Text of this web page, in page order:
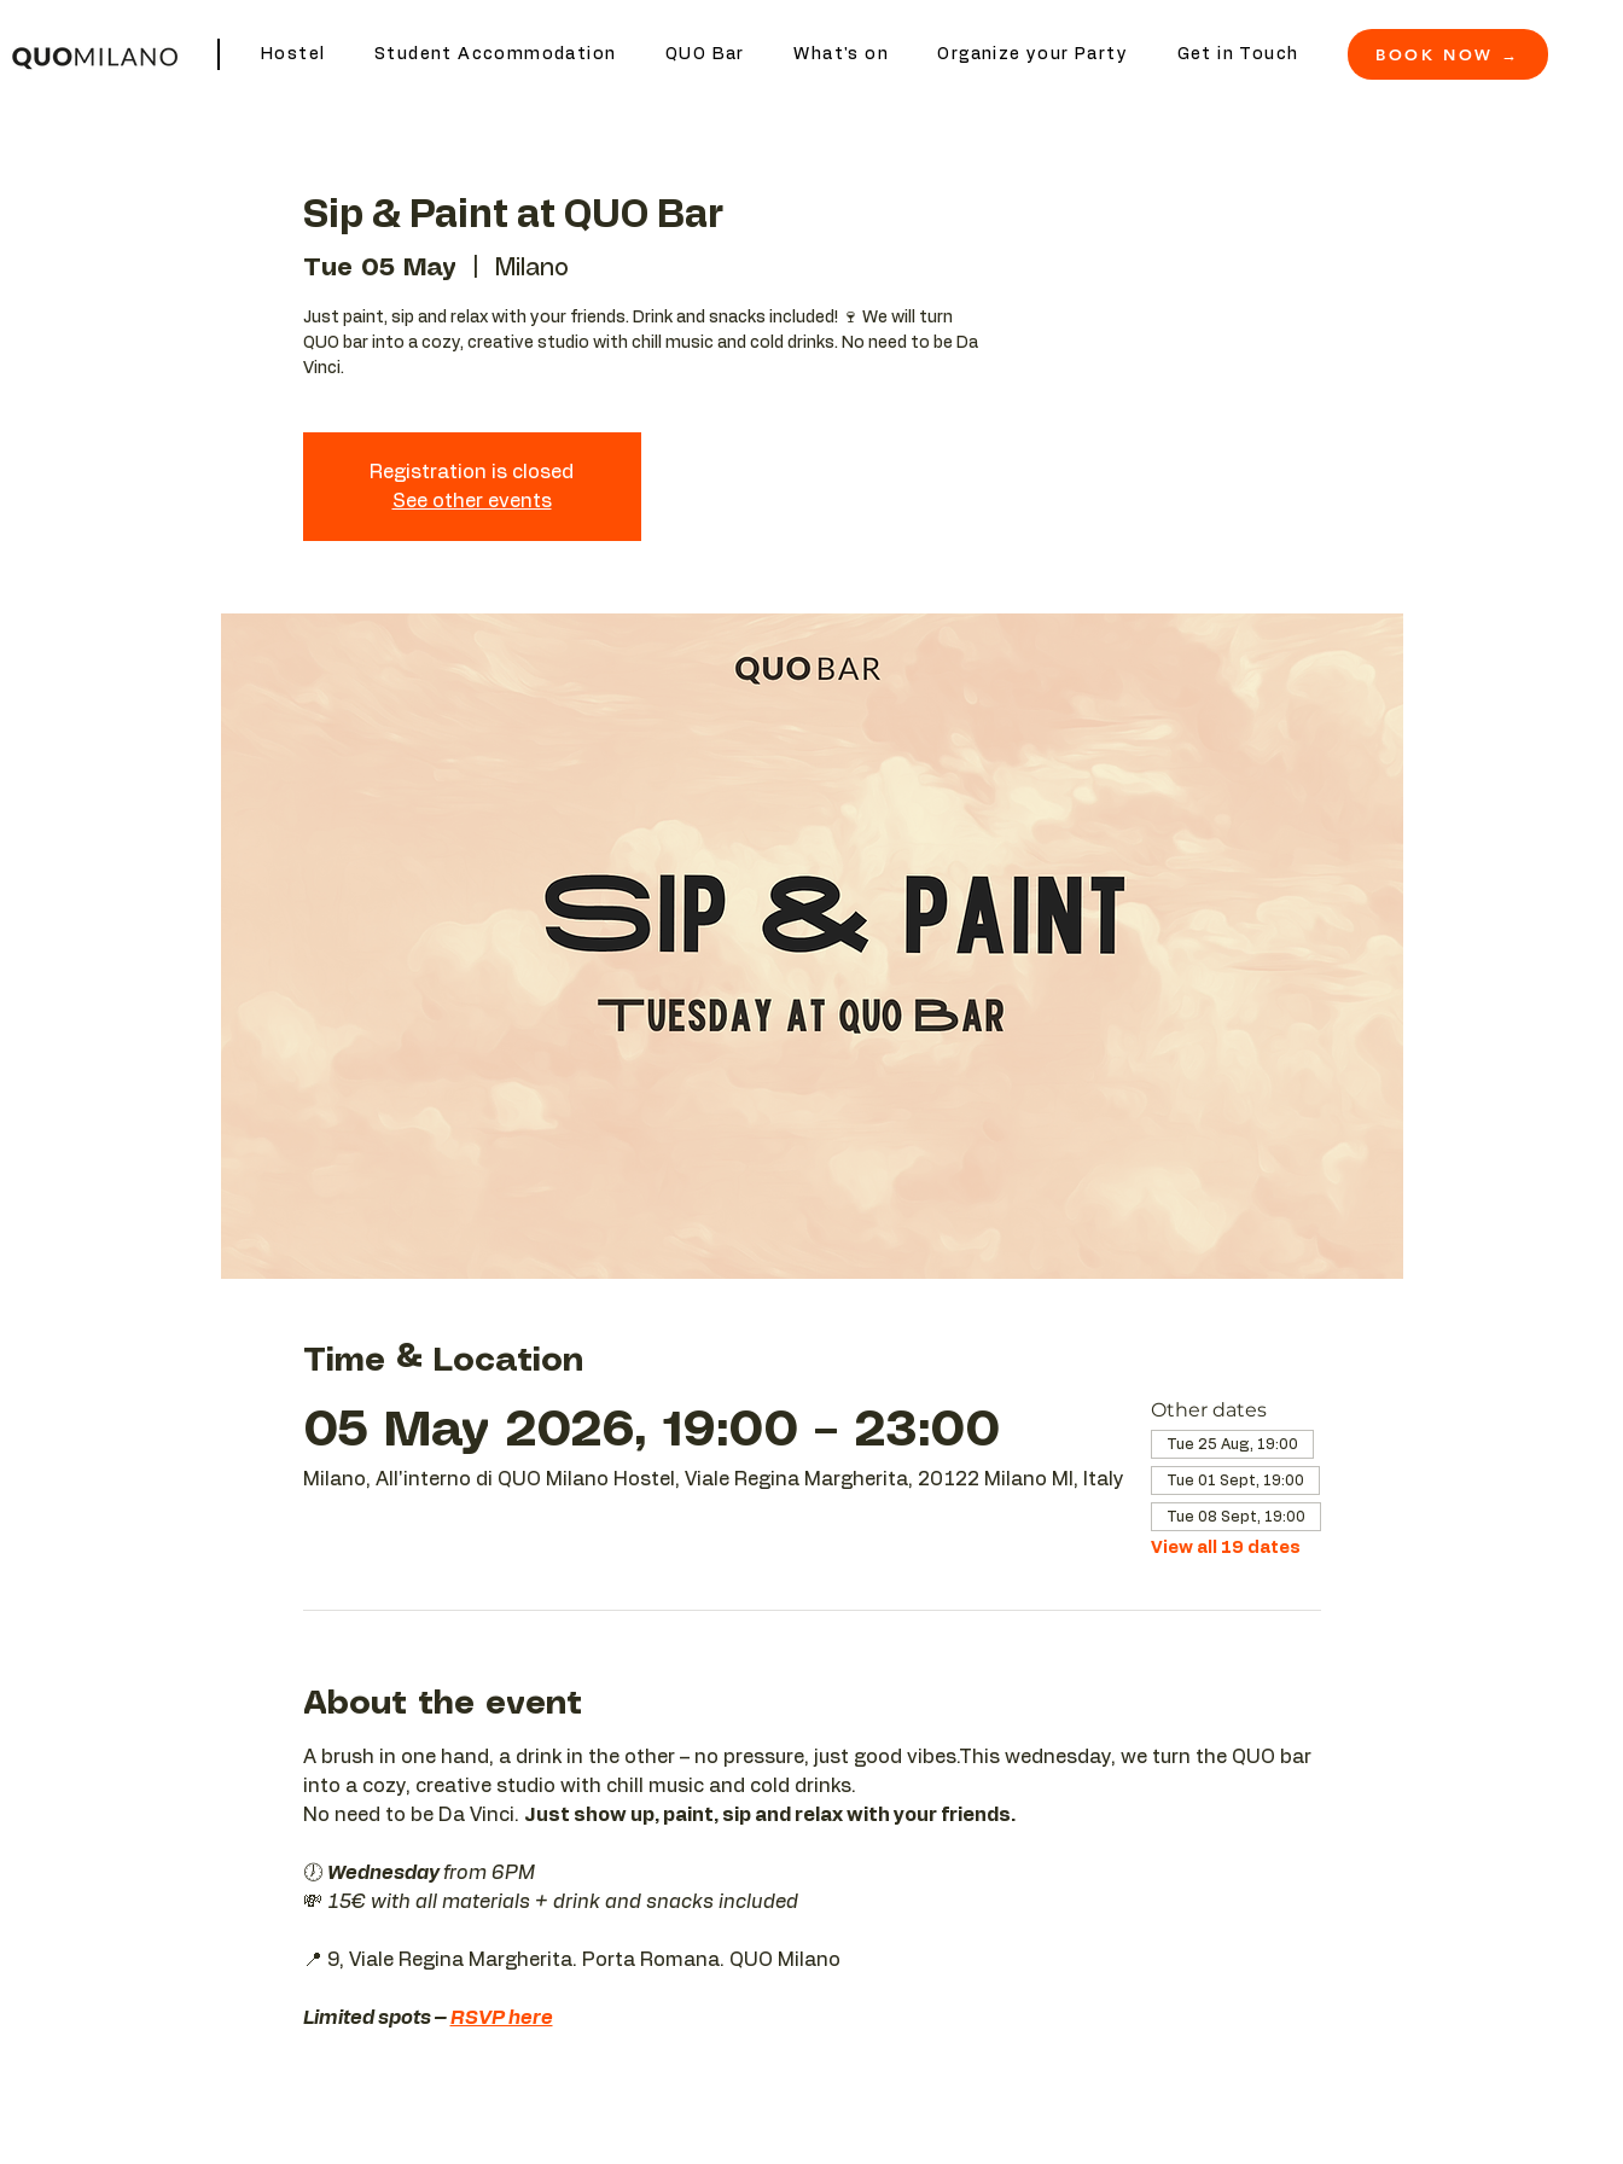
Hostel Student Accommodation QUO Bar What's on Organize your Party Get in Touch BOOK NOW →
Sip & Paint at QUO Bar
Tue 05 May Milano
Just paint, sip and relax with your friends. Drink and snacks included! 🍷 We will turn
QUO bar into a cozy, creative studio with chill music and cold drinks. No need to be Da
Vinci.
Registration is closed
See other events
Time & Location
05 May 2026, 19:00 – 23:00
Milano, All'interno di QUO Milano Hostel, Viale Regina Margherita, 20122 Milano MI, Italy
Other dates
Tue 25 Aug, 19:00
Tue 01 Sept, 19:00
Tue 08 Sept, 19:00
View all 19 dates
About the event
A brush in one hand, a drink in the other – no pressure, just good vibes.This wednesday, we turn the QUO bar
into a cozy, creative studio with chill music and cold drinks.
No need to be Da Vinci. Just show up, paint, sip and relax with your friends.
🕖 Wednesday from 6PM
💸 15€ with all materials + drink and snacks included
📍 9, Viale Regina Margherita. Porta Romana. QUO Milano
Limited spots – RSVP here